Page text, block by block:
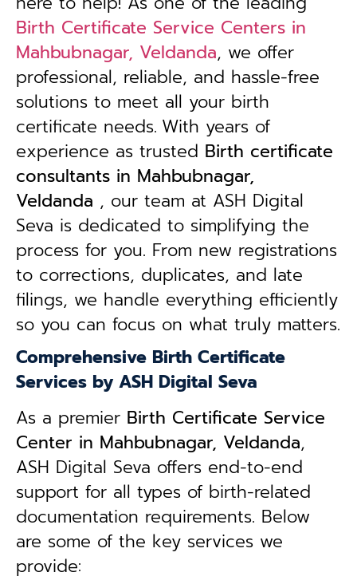
Birth Certificate Service Centers in
Mahbubnagar, Veldanda, we offer
professional, reliable, and hassle-free
solutions to meet all your birth
certificate needs. With years of
experience as trusted Birth certificate
consultants in Mahbubnagar,
Veldanda , our team at ASH Digital
Seva is dedicated to simplifying the
process for you. From new registrations
to corrections, duplicates, and late
filings, we handle everything efficiently
so you can focus on what truly matters.
Comprehensive Birth Certificate
Services by ASH Digital Seva
As a premier Birth Certificate Service
Center in Mahbubnagar, Veldanda,
ASH Digital Seva offers end-to-end
support for all types of birth-related
documentation requirements. Below
are some of the key services we
provide: